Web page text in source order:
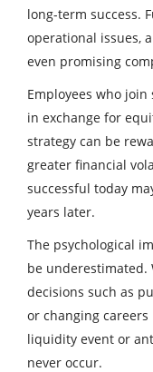
long-term success.
operational issues,
even promising
Employees who
in exchange for
strategy can be
greater financial
successful today
years later.
The psychological
be underestimated.
decisions such as
or changing
liquidity event or
never occur.